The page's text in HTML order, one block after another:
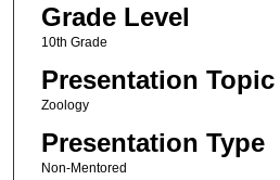
Grade Level
10th Grade
Presentation Topic
Zoology
Presentation Type
Non-Mentored